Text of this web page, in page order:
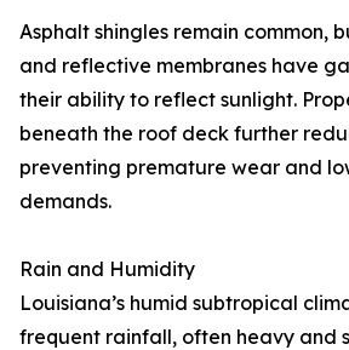
Asphalt shingles remain common,
and reflective membranes have
their ability to reflect sunlight.
beneath the roof deck further
preventing premature wear and
demands.
Rain and Humidity
Louisiana’s humid subtropical
frequent rainfall, often heavy and